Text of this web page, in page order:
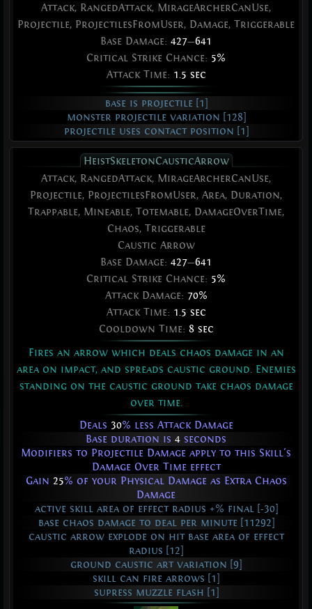
Attack, RangedAttack, MirageArcherCanUse,
Projectile, ProjectilesFromUser, Damage, Triggerable
Base Damage: 427—641
Critical Strike Chance: 5%
Attack Time: 1.5 sec
base is projectile [1]
monster projectile variation [128]
projectile uses contact position [1]
HeistSkeletonCausticArrow
Attack, RangedAttack, MirageArcherCanUse,
Projectile, ProjectilesFromUser, Area, Duration,
Trappable, Mineable, Totemable, DamageOverTime,
Chaos, Triggerable
Caustic Arrow
Base Damage: 427—641
Critical Strike Chance: 5%
Attack Damage: 70%
Attack Time: 1.5 sec
Cooldown Time: 8 sec
Fires an arrow which deals chaos damage in an
area on impact, and spreads caustic ground. Enemies
standing on the caustic ground take chaos damage
over time.
Deals 30% less Attack Damage
Base duration is 4 seconds
Modifiers to Projectile Damage apply to this Skill's
Damage Over Time effect
Gain 25% of your Physical Damage as Extra Chaos
Damage
active skill area of effect radius +% final [-30]
base chaos damage to deal per minute [11292]
caustic arrow explode on hit base area of effect
radius [12]
ground caustic art variation [9]
skill can fire arrows [1]
supress muzzle flash [1]